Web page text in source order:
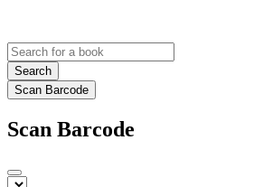
Search
Scan Barcode
Scan Barcode